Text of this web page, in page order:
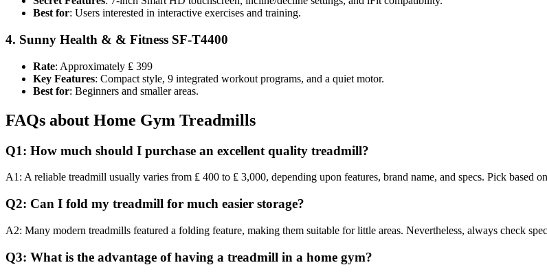
Best for: Users interested in interactive exercises and training.
4. Sunny Health & & Fitness SF-T4400
Rate: Approximately ₤ 399
Key Features: Compact style, 9 integrated workout programs, and a quiet motor.
Best for: Beginners and smaller areas.
FAQs about Home Gym Treadmills
Q1: How much should I purchase an excellent quality treadmill?
A1: A reliable treadmill usually varies from ₤ 400 to ₤ 3,000, depending upon features, brand name, and specs. Pick based
Q2: Can I fold my treadmill for much easier storage?
A2: Many modern treadmills featured a folding feature, making them suitable for little areas. Nevertheless, always check
Q3: What is the advantage of having a treadmill in a home gym?